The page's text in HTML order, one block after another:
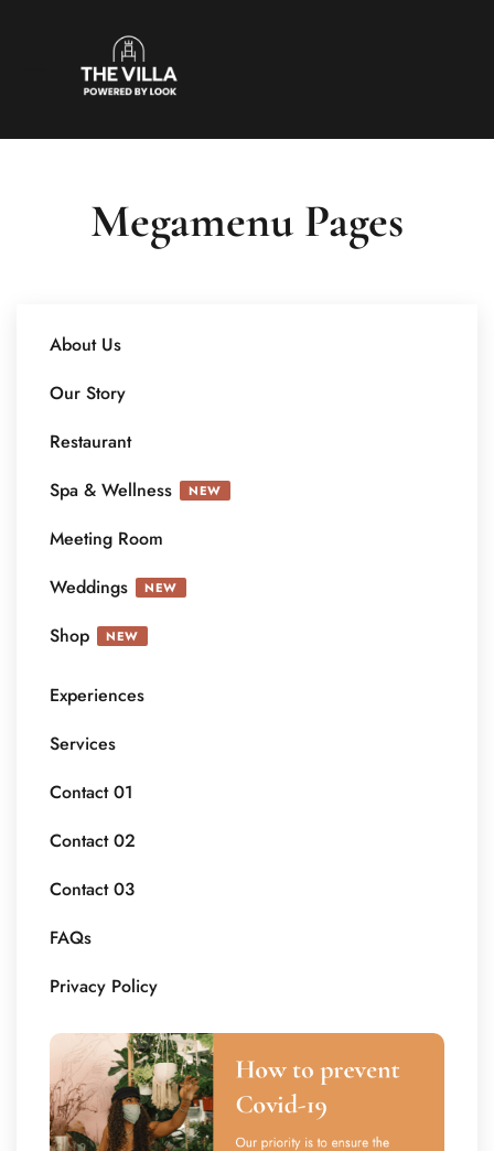
Megamenu Pages
About Us
Our Story
Restaurant
Spa & Wellness
NEW
Meeting Room
Weddings
NEW
Shop NEW
Experiences
Services
Contact 01
Contact 02
Contact 03
FAQs
Privacy Policy